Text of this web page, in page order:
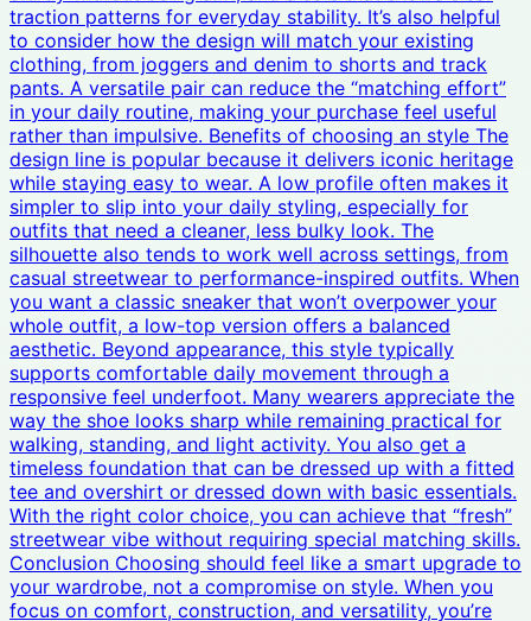
traction patterns for everyday stability. It’s also helpful
to consider how the design will match your existing
clothing, from joggers and denim to shorts and track
pants. A versatile pair can reduce the “matching effort”
in your daily routine, making your purchase feel useful
rather than impulsive. Benefits of choosing an style The
design line is popular because it delivers iconic heritage
while staying easy to wear. A low profile often makes it
simpler to slip into your daily styling, especially for
outfits that need a cleaner, less bulky look. The
silhouette also tends to work well across settings, from
casual streetwear to performance-inspired outfits. When
you want a classic sneaker that won’t overpower your
whole outfit, a low-top version offers a balanced
aesthetic. Beyond appearance, this style typically
supports comfortable daily movement through a
responsive feel underfoot. Many wearers appreciate the
way the shoe looks sharp while remaining practical for
walking, standing, and light activity. You also get a
timeless foundation that can be dressed up with a fitted
tee and overshirt or dressed down with basic essentials.
With the right color choice, you can achieve that “fresh”
streetwear vibe without requiring special matching skills.
Conclusion Choosing should feel like a smart upgrade to
your wardrobe, not a compromise on style. When you
focus on comfort, construction, and versatility, you’re